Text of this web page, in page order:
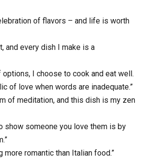
of flavors – and life is worth
and every dish I make is a
I choose to cook and eat well.
of love when words are inadequate.”
of meditation, and this dish is my zen
show someone you love them is by
more romantic than Italian food.”